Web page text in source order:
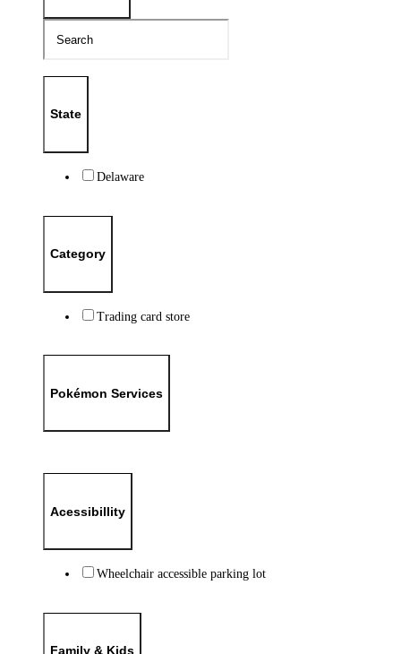
State
Delaware
Category
Trading card store
Pokémon Services
Acessibillity
Wheelchair accessible parking lot
Family & Kids